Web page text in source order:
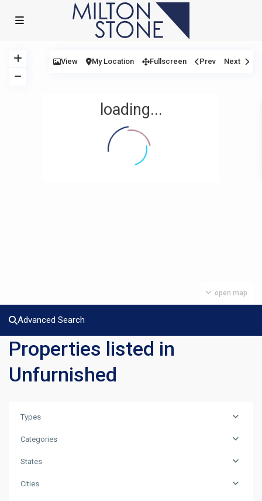
loading...
open map
View My Location Fullscreen Prev Next
Advanced Search
Properties listed in
Unfurnished
Types
Categories
States
Cities